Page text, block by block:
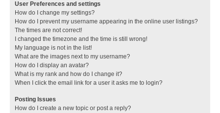
User Preferences and settings
How do I change my settings?
How do I prevent my username appearing in the online user listings?
The times are not correct!
I changed the timezone and the time is still wrong!
My language is not in the list!
What are the images next to my username?
How do I display an avatar?
What is my rank and how do I change it?
When I click the email link for a user it asks me to login?
Posting Issues
How do I create a new topic or post a reply?